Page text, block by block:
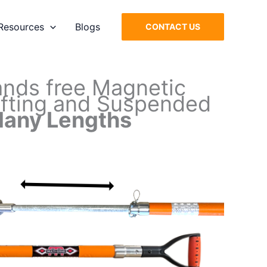
Blogs CONTACT US
free Magnetic
and Suspended
Lengths